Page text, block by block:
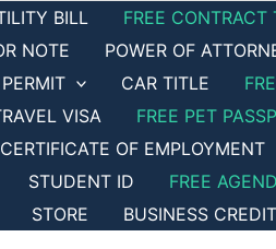
BILL FREE CONTRACT
NOTE POWER OF
CAR TITLE
VISA FREE PET
CERTIFICATE OF EMPLOYMENT
STUDENT ID FREE
STORE BUSINESS